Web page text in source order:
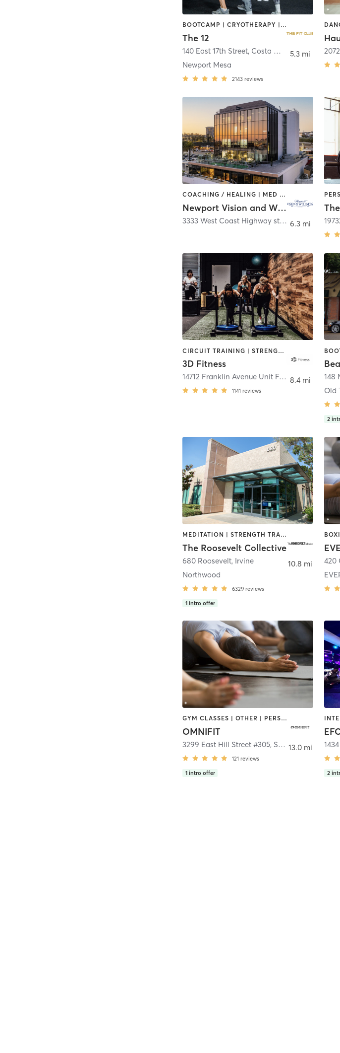
BOOTCAMP | CRYOTHERAPY | HEATED THERAPY | STRENGTH TRAINING
The 12
140 East 17th Street, Costa Mesa
Newport Mesa
2143 reviews
5.3 mi
COACHING / HEALING | MED SPA | STRENGTH TRAINING
Newport Vision and Wellness
3333 West Coast Highway ste 201 , Newport
6.3 mi
CIRCUIT TRAINING | STRENGTH TRAINING
3D Fitness
14712 Franklin Avenue Unit F
,Tustin
1141 reviews
8.4 mi 148
Old
2
MEDITATION | STRENGTH TRAINING | WEIGHT TRAINING | YOGA
The Roosevelt Collective
680 Roosevelt, Irvine
Northwood
6329 reviews
1 intro offer
10.8 mi 420
GYM CLASSES | OTHER | PERSONAL TRAINING | STRENGTH TRAINING | YOGA
OMNIFIT
3299 East Hill Street #305, Signal Hill
121 reviews
1 intro offer
13.0 mi
2